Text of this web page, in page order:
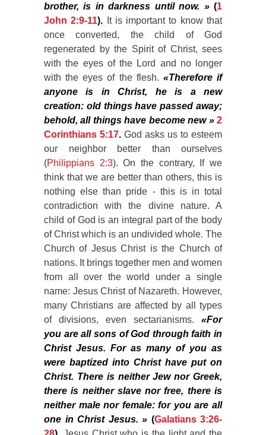
brother, is in darkness until now. »(1
John 2:9-11). It is important to know that
once converted, the child of God
regenerated by the Spirit of Christ, sees
with the eyes of the Lord and no longer
with the eyes of the flesh. «Therefore if
anyone is in Christ, he is a new
creation: old things have passed away;
behold, all things have become new » 2
Corinthians 5:17. God asks us to esteem
our neighbor better than ourselves
(Philippians 2:3). On the contrary, If we
think that we are better than others, this is
nothing else than pride - this is in total
contradiction with the divine nature. A
child of God is an integral part of the body
of Christ which is an undivided whole. The
Church of Jesus Christ is the Church of
nations. It brings together men and women
from all over the world under a single
name: Jesus Christ of Nazareth. However,
many Christians are affected by all types
of divisions, even sectarianisms. «For
you are all sons of God through faith in
Christ Jesus. For as many of you as
were baptized into Christ have put on
Christ. There is neither Jew nor Greek,
there is neither slave nor free, there is
neither male nor female: for you are all
one in Christ Jesus. » (Galatians 3:26-